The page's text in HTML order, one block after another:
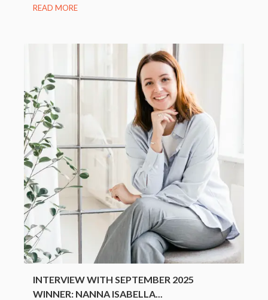
READ MORE
INTERVIEW WITH SEPTEMBER 2025
WINNER: NANNA ISABELLA...